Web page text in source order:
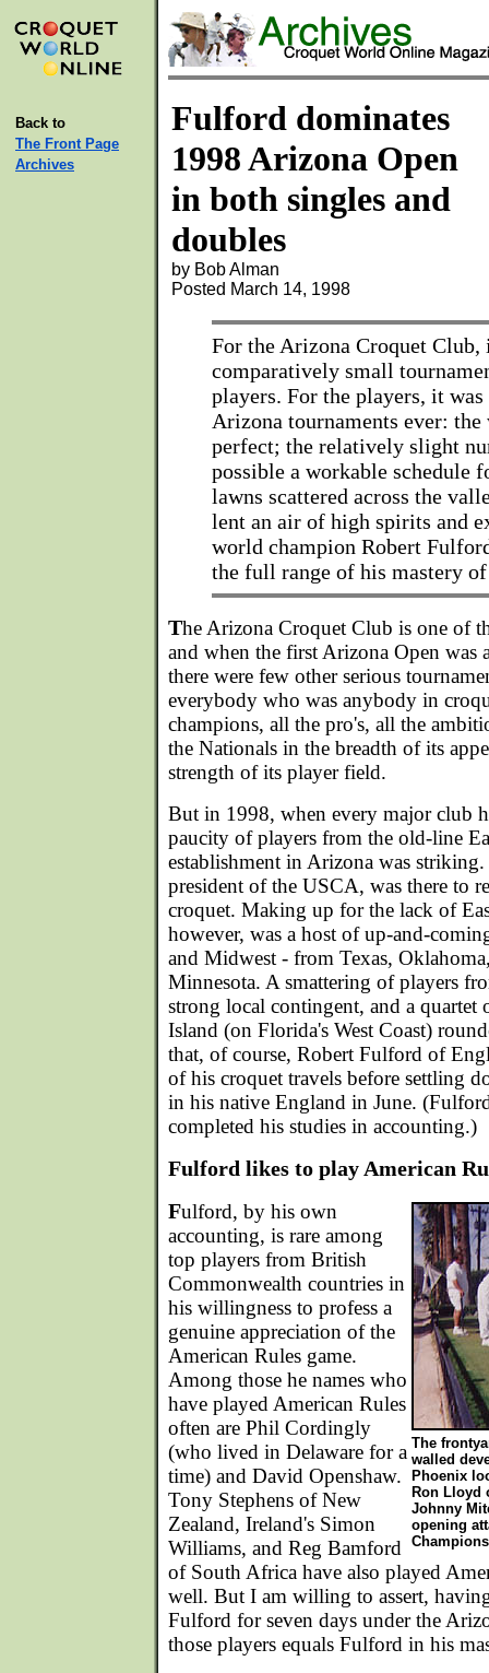
Back to
The Front Page
Archives
Fulford dominates
1998 Arizona Open
in both singles and
doubles
by Bob Alman
Posted March 14, 1998
For the Arizona Croquet Club,
comparatively small
players. For the players, it was
Arizona tournaments ever: the
perfect; the relatively slight
possible a workable schedule
lawns scattered across the
lent an air of high spirits and
world champion Robert
the full range of his mastery
The Arizona Croquet Club is one of
and when the first Arizona Open was
there were few other serious
everybody who was anybody in
champions, all the pro's, all the
the Nationals in the breadth of its
strength of its player field.
But in 1998, when every major club
paucity of players from the old-line
establishment in Arizona was
president of the USCA, was there to
croquet. Making up for the lack of
however, was a host of up-and-
and Midwest - from Texas,
Minnesota. A smattering of players
strong local contingent, and a quartet
Island (on Florida's West Coast)
that, of course, Robert Fulford of
of his croquet travels before settling
in his native England in June.
completed his studies in accounting.)
Fulford likes to play American
The
walled
Phoenix
Ron Lloyd
Johnny
opening
Fulford, by his own
accounting, is rare among
top players from British
Commonwealth countries in
his willingness to profess a
genuine appreciation of the
American Rules game.
Among those he names who
have played American Rules
often are Phil Cordingly
(who lived in Delaware for a
time) and David Openshaw.
Tony Stephens of New
Zealand, Ireland's Simon
Williams, and Reg Bamford
of South Africa have also played
well. But I am willing to assert,
Fulford for seven days under the
those players equals Fulford in his